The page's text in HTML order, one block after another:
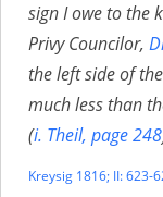
sign I owe to the
Privy Councilor,
the left side of
much less than
(i. Theil, page 248
Kreysig 1816; II: 623-